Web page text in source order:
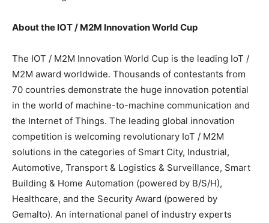
About the IOT / M2M Innovation World Cup
The IOT / M2M Innovation World Cup is the leading IoT /
M2M award worldwide. Thousands of contestants from
70 countries demonstrate the huge innovation potential
in the world of machine-to-machine communication and
the Internet of Things. The leading global innovation
competition is welcoming revolutionary IoT / M2M
solutions in the categories of Smart City, Industrial,
Automotive, Transport & Logistics & Surveillance, Smart
Building & Home Automation (powered by B/S/H),
Healthcare, and the Security Award (powered by
Gemalto). An international panel of industry experts